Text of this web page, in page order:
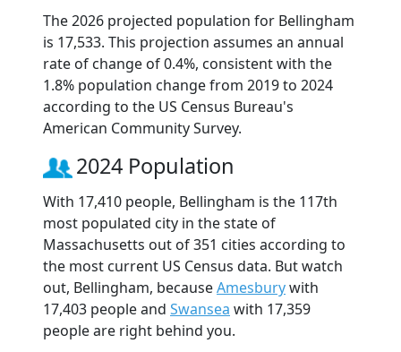
The 2026 projected population for Bellingham
is 17,533. This projection assumes an annual
rate of change of 0.4%, consistent with the
1.8% population change from 2019 to 2024
according to the US Census Bureau's
American Community Survey.
2024 Population
With 17,410 people, Bellingham is the 117th
most populated city in the state of
Massachusetts out of 351 cities according to
the most current US Census data. But watch
out, Bellingham, becauseAmesburywith
17,403 people and Swansea with 17,359
people are right behind you.